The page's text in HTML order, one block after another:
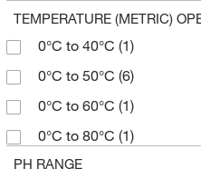
TEMPERATURE (METRIC)
0°C to 40°C (1)
0°C to 50°C (6)
0°C to 60°C (1)
0°C to 80°C (1)
PH RANGE